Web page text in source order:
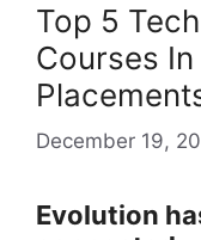
Top 5
Courses
December 19,
Evolution